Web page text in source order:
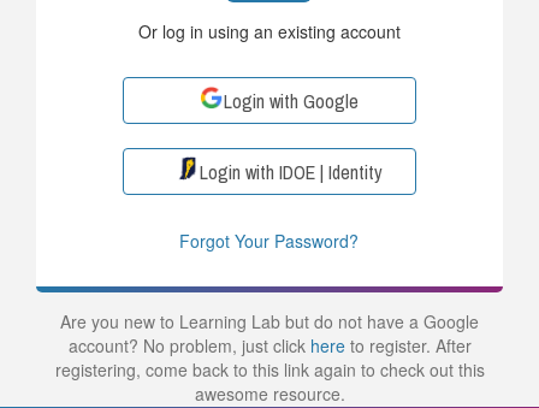
Or log in using an existing account
Login with Google
Login with IDOE | Identity
Forgot Your Password?
Are you new to Learning Lab but do not have a Google
account? No problem, just click hereto register. After
registering, come back to this link again to check out this
awesome resource.